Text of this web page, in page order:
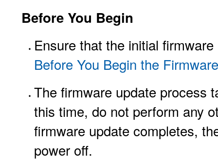
Before You Begin
Ensure that the initial
Before You Begin the
The firmware update process
this time, do not perform any
firmware update completes,
power off.